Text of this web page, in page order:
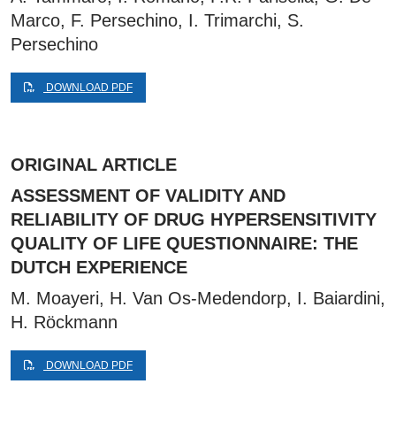
Marco, F. Persechino, I. Trimarchi, S.
Persechino
DOWNLOAD PDF
ORIGINAL ARTICLE
ASSESSMENT OF VALIDITY AND
RELIABILITY OF DRUG HYPERSENSITIVITY
QUALITY OF LIFE QUESTIONNAIRE: THE
DUTCH EXPERIENCE
M. Moayeri, H. Van Os-Medendorp, I. Baiardini,
H. Röckmann
DOWNLOAD PDF